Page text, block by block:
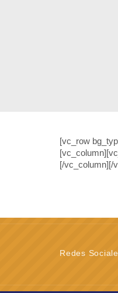
[vc_row
[/vc_column][/
Redes